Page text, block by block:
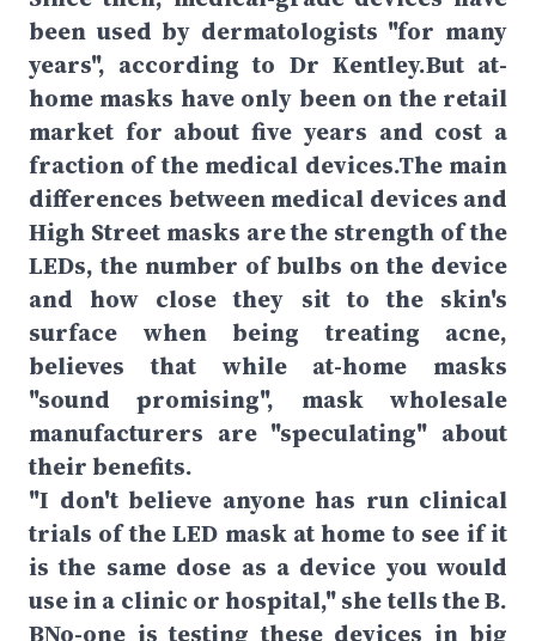
been used by dermatologists "for many
years", according to Dr Kentley.But at-
home masks have only been on the retail
market for about five years and cost a
fraction of the medical devices.The main
differences between medical devices and
High Street masks are the strength of the
LEDs, the number of bulbs on the device
and how close they sit to the skin's
surface when being treating acne,
believes that while at-home masks
"sound promising", mask wholesale
manufacturers are "speculating" about
their benefits.
"I don't believe anyone has run clinical
trials of the LED mask at home to see if it
is the same dose as a device you would
use in a clinic or hospital," she tells the B.
BNo-one is testing these devices in big